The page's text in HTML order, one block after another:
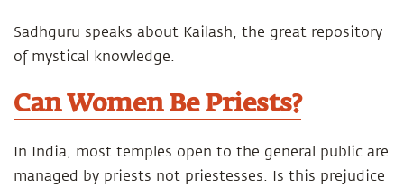
Sadhguru speaks about Kailash, the great repository
of mystical knowledge.
Can Women Be Priests?
In India, most temples open to the general public are
managed by priests not priestesses. Is this prejudice